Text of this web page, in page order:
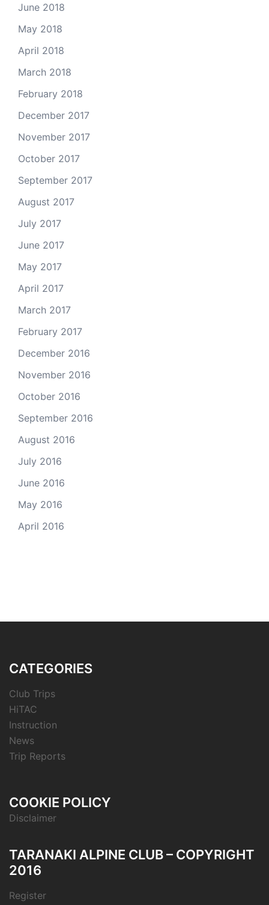
June 2018
May 2018
April 2018
March 2018
February 2018
December 2017
November 2017
October 2017
September 2017
August 2017
July 2017
June 2017
May 2017
April 2017
March 2017
February 2017
December 2016
November 2016
October 2016
September 2016
August 2016
July 2016
June 2016
May 2016
April 2016
CATEGORIES
Club Trips
HiTAC
Instruction
News
Trip Reports
COOKIE POLICY
Disclaimer
TARANAKI ALPINE CLUB – COPYRIGHT
2016
Register